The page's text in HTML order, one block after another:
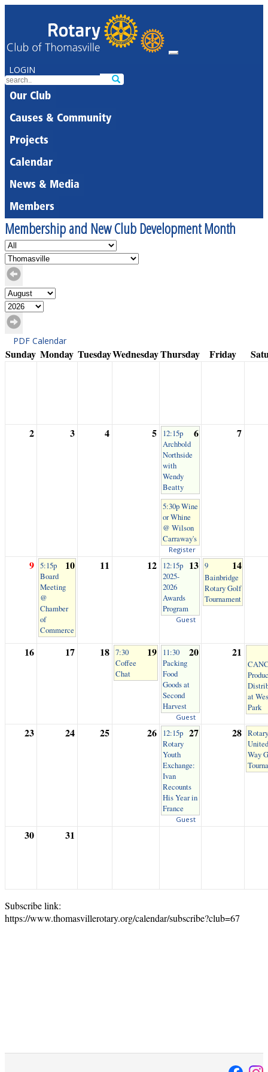
LOGIN
Our Club
Causes & Community
Projects
Calendar
News & Media
Members
Membership and New Club Development Month
PDF Calendar
Sunday Monday TuesdayWednesdayThursday Friday
2 3 4 5 6
12:15p
Archbold
Northside
with
Wendy
Beatty
5:30p Wine
or Whine
@ Wilson
Carraway's
Register
7
9 10
5:15p
Board
Meeting
@
Chamber
of
Commerce
11 12 13
12:15p
2025-
2026
Awards
Program
Guest
14
9
Bainbridge
Rotary Golf
Tournament
16 17 18 19
7:30
Coffee
Chat
20
11:30
Packing
Food
Goods at
Second
Harvest
Guest
21
at
Park
23 24 25 26 27
12:15p
Rotary
Youth
Exchange:
Ivan
Recounts
His Year in
France
Guest
28
United
Way
30 31
Subscribe link:
https://www.thomasvillerotary.org/calendar/subscribe?club=67